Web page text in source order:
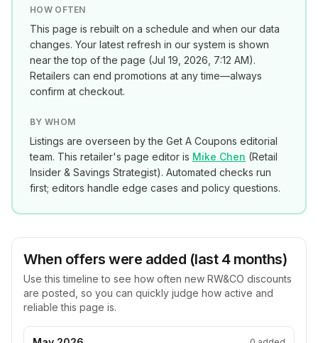
HOW OFTEN
This page is rebuilt on a schedule and when our data
changes. Your latest refresh in our system is shown
near the top of the page (Jul 19, 2026, 7:12 AM).
Retailers can end promotions at any time—always
confirm at checkout.
BY WHOM
Listings are overseen by the Get A Coupons editorial
team. This retailer's page editor is Mike Chen (Retail
Insider & Savings Strategist). Automated checks run
first; editors handle edge cases and policy questions.
When offers were added (last 4 months)
Use this timeline to see how often new RW&CO discounts
are posted, so you can quickly judge how active and
reliable this page is.